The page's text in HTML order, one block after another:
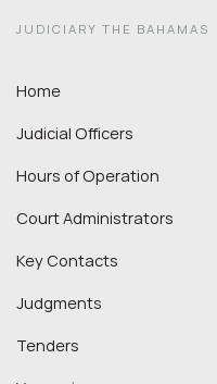
JUDICIARY THE BAHAMAS
Home
Judicial Officers
Hours of Operation
Court Administrators
Key Contacts
Judgments
Tenders